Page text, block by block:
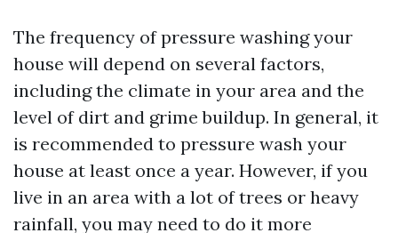
The frequency of pressure washing your
house will depend on several factors,
including the climate in your area and the
level of dirt and grime buildup. In general, it
is recommended to pressure wash your
house at least once a year. However, if you
live in an area with a lot of trees or heavy
rainfall, you may need to do it more